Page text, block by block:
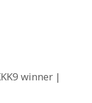
winner |